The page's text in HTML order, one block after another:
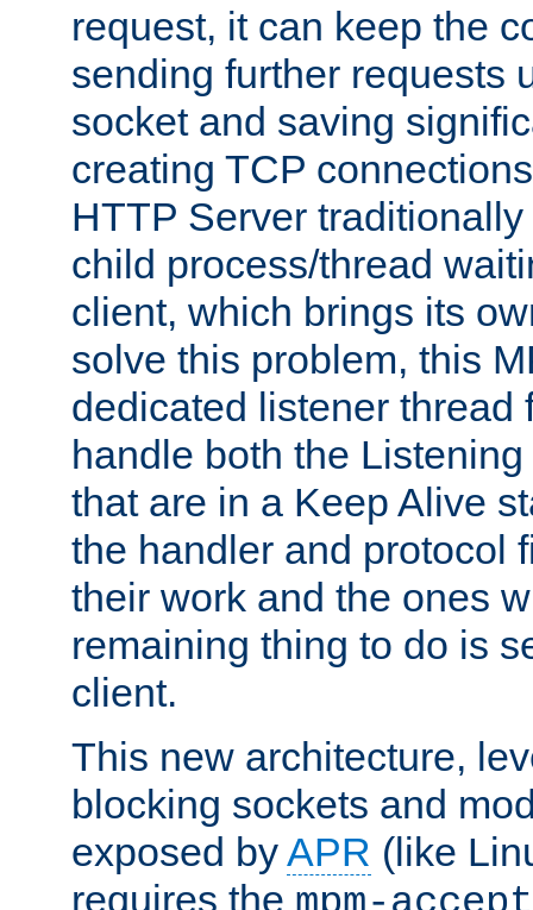
request, it can keep the
sending further requests
socket and saving
creating TCP
HTTP Server
child process/thread
client, which brings its
solve this problem, this
dedicated listener thread
handle both the
that are in a Keep Alive
the handler and protocol
their work and the ones
remaining thing to do is
client.
This new architecture,
blocking sockets and
exposed byAPR (like
requires the